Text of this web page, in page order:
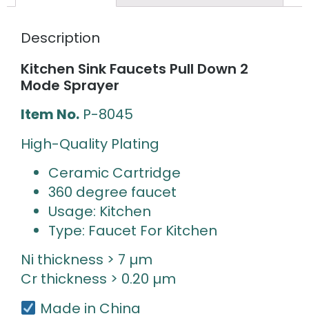
Description
Kitchen Sink Faucets Pull Down 2
Mode Sprayer
Item No. P-8045
High-Quality Plating
Ceramic Cartridge
360 degree faucet
Usage: Kitchen
Type: Faucet For Kitchen
Ni thickness > 7 µm
Cr thickness > 0.20 µm
Made in China